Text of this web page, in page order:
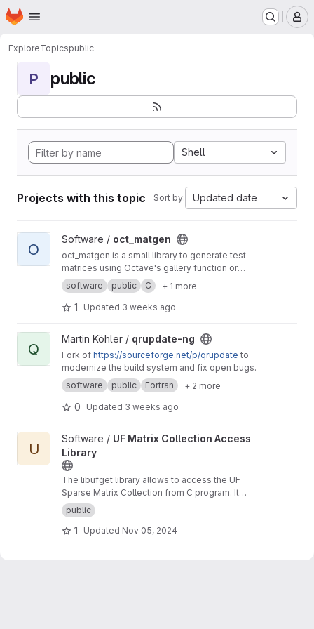
Skip to main content
Homepage
ExploreTopicspublic
P public
Shell
Projects with this topic Sort by: Updated date
View oct_matgen project
O
Software / oct_matgen
oct_matgen is a small library to generate test
matrices using Octave's gallery function or
small Octave code snippets.
software public C + 1 more
1 Updated 3 weeks ago
View qrupdate-ng project
Q
Martin Köhler / qrupdate-ng
Fork of https://sourceforge.net/p/qrupdate to
modernize the build system and fix open bugs.
software
public Fortran + 2 more
0 Updated 3 weeks ago
View UF Matrix Collection Access Library project
U
Software / UF Matrix Collection Access
Library
The libufget library allows to access the UF
Sparse Matrix Collection from C program. It
supports browsing, searching, and
downloading matrices by specifying their
properties.
public
1 Updated Nov 05, 2024